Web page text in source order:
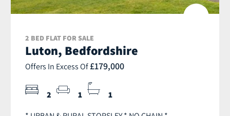
2 BED FLAT FOR SALE
Luton, Bedfordshire
Offers In Excess Of £179,000
2 1 1